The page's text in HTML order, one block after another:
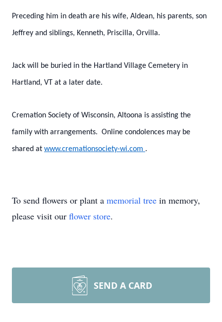
Preceding him in death are his wife, Aldean, his parents, son
Jeffrey and siblings, Kenneth, Priscilla, Orvilla.
Jack will be buried in the Hartland Village Cemetery in
Hartland, VT at a later date.
Cremation Society of Wisconsin, Altoona is assisting the
family with arrangements. Online condolences may be
shared at www.cremationsociety-wi.com .
To send flowers or plant a memorial tree in memory,
please visit our flower store.
SEND A CARD